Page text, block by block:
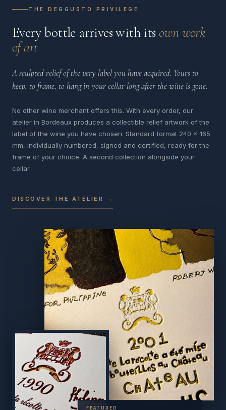
THE DEGGUSTO PRIVILEGE
Every bottle arrives with its own work
of art
A sculpted relief of the very label you have acquired. Yours to
keep, to frame, to hang in your cellar long after the wine is gone.
No other wine merchant offers this. With every order, our
atelier in Bordeaux produces a collectible relief artwork of the
label of the wine you have chosen. Standard format 240 x 165
mm, individually numbered, signed and certified, ready for the
frame of your choice. A second collection alongside your
cellar.
DISCOVER THE ATELIER →
FEATURED